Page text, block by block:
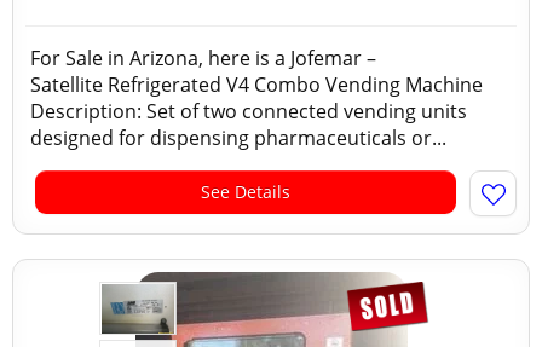
For Sale in Arizona, here is a Jofemar –
Satellite Refrigerated V4 Combo Vending Machine
Description: Set of two connected vending units
designed for dispensing pharmaceuticals or...
See Details